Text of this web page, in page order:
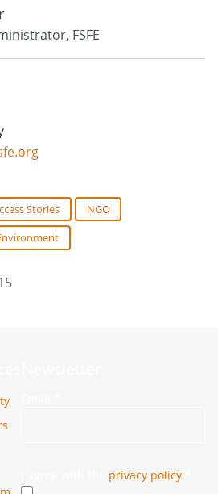
Stories
NGO
FSFE
privacy policy